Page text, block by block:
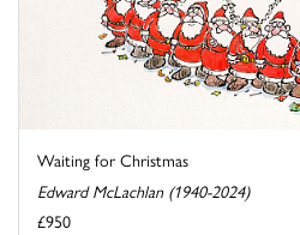
Waiting for Christmas
Edward McLachlan (1940-2024)
£950